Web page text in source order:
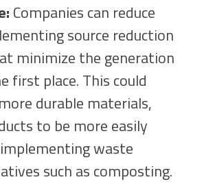
Companies can reduce
source reduction
minimize the generation
first place. This could
durable materials,
to be more easily
waste
such as composting.